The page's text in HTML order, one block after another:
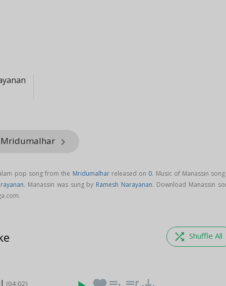
Mridumalhar keyboard_arrow_right
pop song from the Mridumalharreleased on 0. Music of Manassin
. Manassin was sung by Ramesh Narayanan. Download Manassin
shuffle Shuffle All
(04:02)